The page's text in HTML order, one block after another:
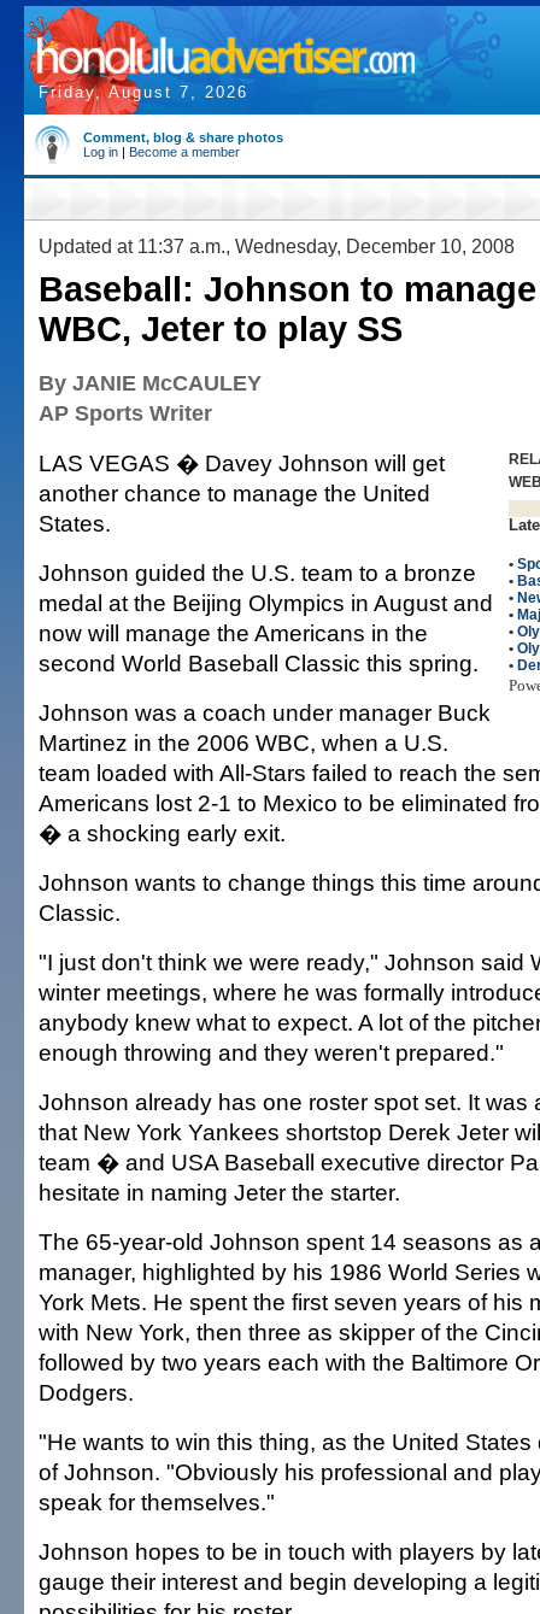
Friday, August 7, 2026
Comment, blog & share photos
Log in | Become a member
Updated at 11:37 a.m., Wednesday, December 10, 2008
Baseball: Johnson to
WBC, Jeter to play SS
By JANIE McCAULEY
AP Sports Writer
•
•
•
•
•
•
•
LAS VEGAS � Davey Johnson will get
another chance to manage the United
States.
Johnson guided the U.S. team to a bronze
medal at the Beijing Olympics in August and
now will manage the Americans in the
second World Baseball Classic this spring.
Johnson was a coach under manager Buck
Martinez in the 2006 WBC, when a U.S.
team loaded with All-Stars failed to reach the
Americans lost 2-1 to Mexico to be eliminated
� a shocking early exit.
Johnson wants to change things this time
Classic.
"I just don't think we were ready," Johnson said
winter meetings, where he was formally
anybody knew what to expect. A lot of the
enough throwing and they weren't prepared."
Johnson already has one roster spot set. It was
that New York Yankees shortstop Derek Jeter
team � and USA Baseball executive director
hesitate in naming Jeter the starter.
The 65-year-old Johnson spent 14 seasons as
manager, highlighted by his 1986 World Series
York Mets. He spent the first seven years of his
with New York, then three as skipper of the
followed by two years each with the Baltimore
Dodgers.
"He wants to win this thing, as the United
of Johnson. "Obviously his professional and
speak for themselves."
Johnson hopes to be in touch with players by
gauge their interest and begin developing a